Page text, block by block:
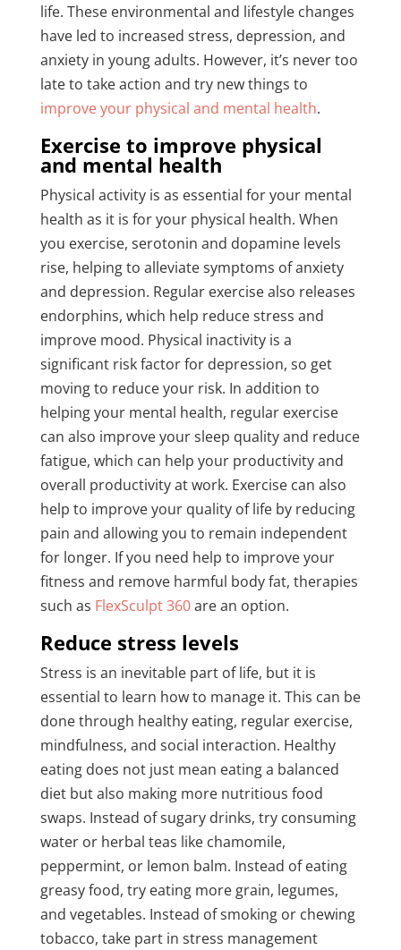
life. These environmental and lifestyle changes
have led to increased stress, depression, and
anxiety in young adults. However, it’s never too
late to take action and try new things to
improve your physical and mental health.
Exercise to improve physical
and mental health
Physical activity is as essential for your mental
health as it is for your physical health. When
you exercise, serotonin and dopamine levels
rise, helping to alleviate symptoms of anxiety
and depression. Regular exercise also releases
endorphins, which help reduce stress and
improve mood. Physical inactivity is a
significant risk factor for depression, so get
moving to reduce your risk. In addition to
helping your mental health, regular exercise
can also improve your sleep quality and reduce
fatigue, which can help your productivity and
overall productivity at work. Exercise can also
help to improve your quality of life by reducing
pain and allowing you to remain independent
for longer. If you need help to improve your
fitness and remove harmful body fat, therapies
such as FlexSculpt 360are an option.
Reduce stress levels
Stress is an inevitable part of life, but it is
essential to learn how to manage it. This can be
done through healthy eating, regular exercise,
mindfulness, and social interaction. Healthy
eating does not just mean eating a balanced
diet but also making more nutritious food
swaps. Instead of sugary drinks, try consuming
water or herbal teas like chamomile,
peppermint, or lemon balm. Instead of eating
greasy food, try eating more grain, legumes,
and vegetables. Instead of smoking or chewing
tobacco, take part in stress management